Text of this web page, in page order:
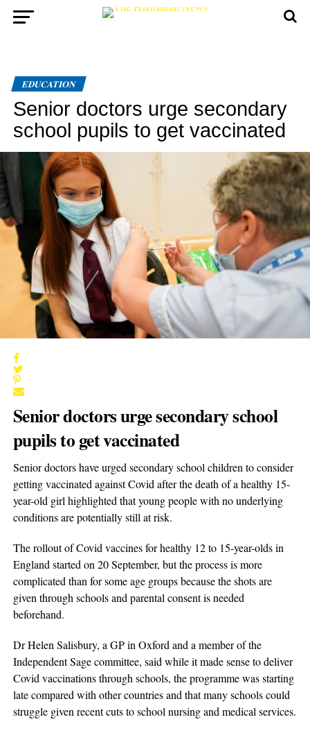
EDUCATION
Senior doctors urge secondary
school pupils to get vaccinated
Senior doctors urge secondary school
pupils to get vaccinated
Senior doctors have urged secondary school children to consider
getting vaccinated against Covid after the death of a healthy 15-
year-old girl highlighted that young people with no underlying
conditions are potentially still at risk.
The rollout of Covid vaccines for healthy 12 to 15-year-olds in
England started on 20 September, but the process is more
complicated than for some age groups because the shots are
given through schools and parental consent is needed
beforehand.
Dr Helen Salisbury, a GP in Oxford and a member of the
Independent Sage committee, said while it made sense to deliver
Covid vaccinations through schools, the programme was starting
late compared with other countries and that many schools could
struggle given recent cuts to school nursing and medical services.